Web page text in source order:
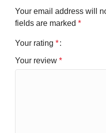
Your email address will
fields are marked *
Your rating *
Your review *